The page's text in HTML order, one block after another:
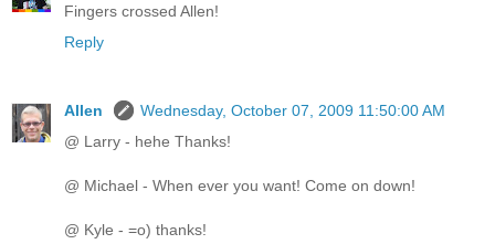
Fingers crossed Allen!
Reply
Allen
Wednesday, October 07, 2009 11:50:00 AM
@ Larry - hehe Thanks!
@ Michael - When ever you want! Come on down!
@ Kyle - =o) thanks!